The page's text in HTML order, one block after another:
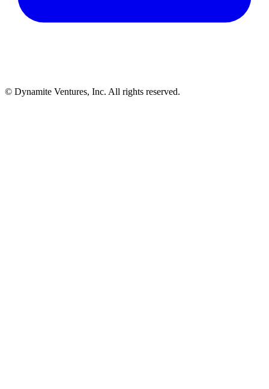
© Dynamite Ventures, Inc. All rights reserved.